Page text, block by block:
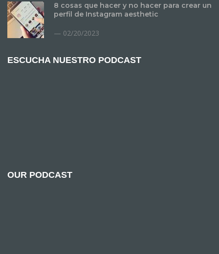
8 cosas que hacer y no hacer para crear un
perfil de Instagram aesthetic
02/20/2023
ESCUCHA NUESTRO PODCAST
OUR PODCAST